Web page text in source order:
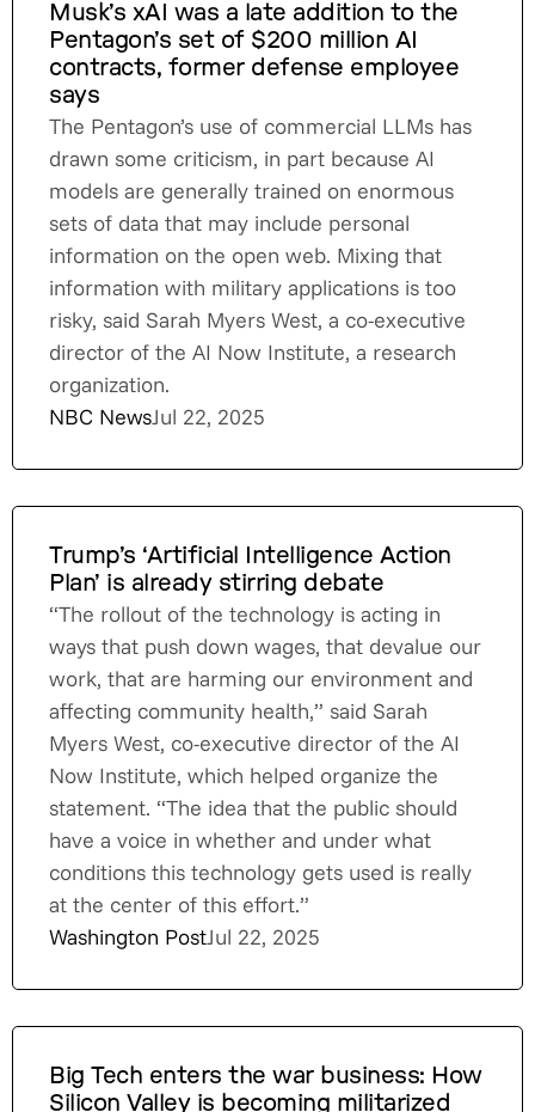
Musk’s xAI was a late addition to the
Pentagon’s set of $200 million AI
contracts, former defense employee
says
The Pentagon’s use of commercial LLMs has
drawn some criticism, in part because AI
models are generally trained on enormous
sets of data that may include personal
information on the open web. Mixing that
information with military applications is too
risky, said Sarah Myers West, a co-executive
director of the AI Now Institute, a research
organization.
NBC NewsJul 22, 2025
Trump’s ‘Artificial Intelligence Action
Plan’ is already stirring debate
“The rollout of the technology is acting in
ways that push down wages, that devalue our
work, that are harming our environment and
affecting community health,” said Sarah
Myers West, co-executive director of the AI
Now Institute, which helped organize the
statement. “The idea that the public should
have a voice in whether and under what
conditions this technology gets used is really
at the center of this effort.”
Washington PostJul 22, 2025
Big Tech enters the war business: How
Silicon Valley is becoming militarized